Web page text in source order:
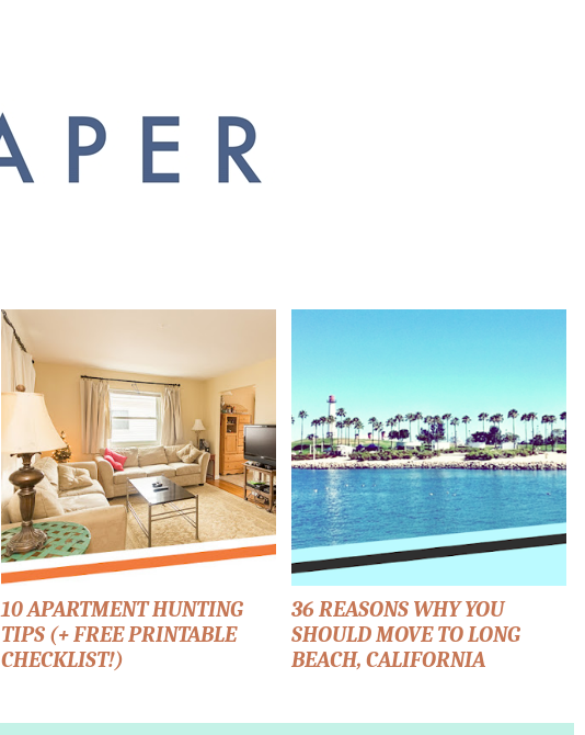
10 APARTMENT HUNTING
TIPS (+ FREE PRINTABLE
CHECKLIST!)
36 REASONS WHY YOU
SHOULD MOVE TO LONG
BEACH, CALIFORNIA